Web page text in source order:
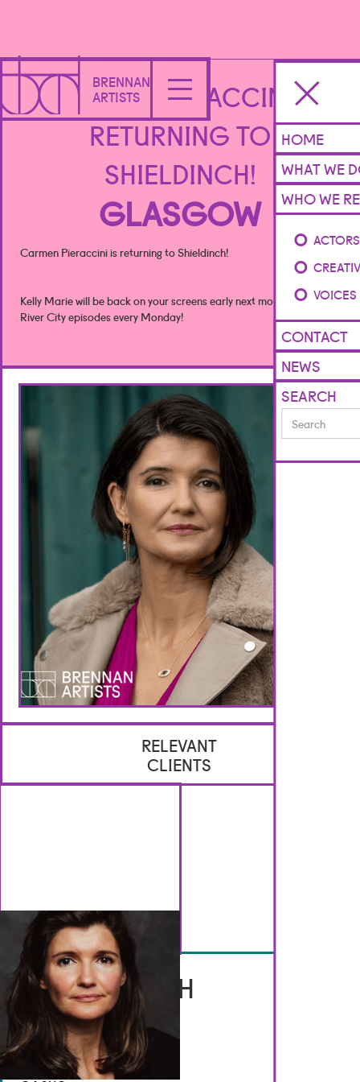
BRENNAN
ARTISTS
HOME
WHAT WE
WHO WE
ACTORS
VOICES
CONTACT
NEWS
SEARCH
CARMEN PIERACCINI IS
RETURNING TO
SHIELDINCH!
GLASGOW
Carmen Pieraccini is returning to Shieldinch!
Kelly Marie will be back on your screens early next month with new
River City episodes every Monday!
RELEVANT
CLIENTS
GET IN TOUCH
Brennan Artists
Canal House
2 Speirs Wharf
Glasgow